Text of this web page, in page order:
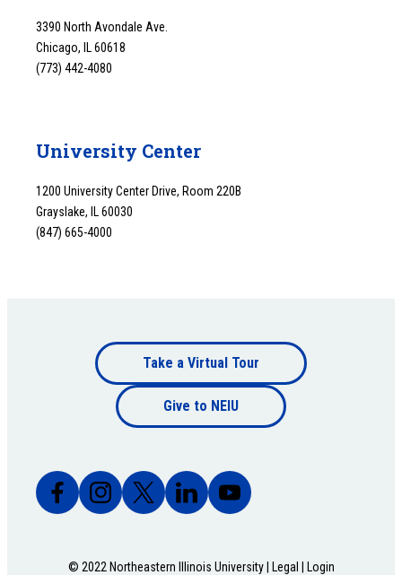
3390 North Avondale Ave.
Chicago, IL 60618
(773) 442-4080
University Center
1200 University Center Drive, Room 220B
Grayslake, IL 60030
(847) 665-4000
Footer
bottom
Take a Virtual Tour
Give to NEIU
© 2022 Northeastern Illinois University | Legal Login